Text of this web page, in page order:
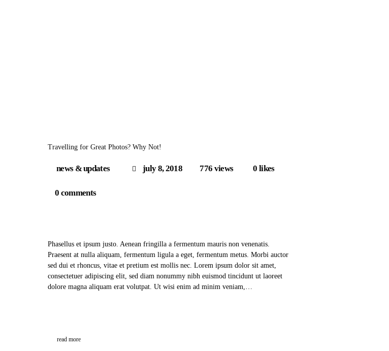
Travelling for Great Photos? Why Not!
news & updates july 8, 2018 776 views 0 likes
0 comments
Phasellus et ipsum justo. Aenean fringilla a fermentum mauris non venenatis.
Praesent at nulla aliquam, fermentum ligula a eget, fermentum metus. Morbi auctor
sed dui et rhoncus, vitae et pretium est mollis nec. Lorem ipsum dolor sit amet,
consectetuer adipiscing elit, sed diam nonummy nibh euismod tincidunt ut laoreet
dolore magna aliquam erat volutpat. Ut wisi enim ad minim veniam,…
read more